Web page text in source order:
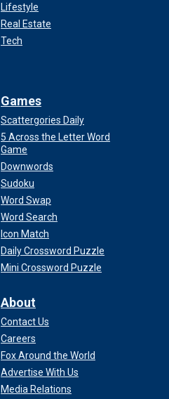
Lifestyle
Real Estate
Tech
Games
Scattergories Daily
5 Across the Letter Word
Game
Downwords
Sudoku
Word Swap
Word Search
Icon Match
Daily Crossword Puzzle
Mini Crossword Puzzle
About
Contact Us
Careers
Fox Around the World
Advertise With Us
Media Relations